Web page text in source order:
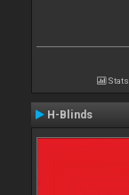
Stats
H-Blinds